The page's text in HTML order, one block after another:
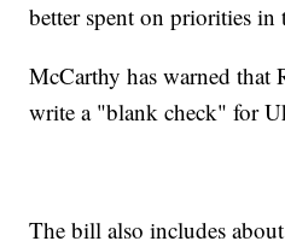
better spent on priorities in
McCarthy has warned
write a "blank check" for
The bill also includes